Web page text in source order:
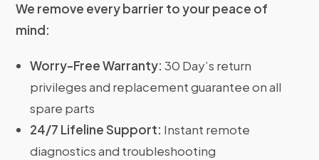
We remove every barrier to your peace of
mind:
Worry-Free Warranty: 30 Day’s return
privileges and replacement guarantee on all
spare parts
24/7 Lifeline Support: Instant remote
diagnostics and troubleshooting